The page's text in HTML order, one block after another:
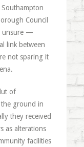
Council
unsure —
link between
not sparing it
of
ground in
they received
as alterations
facilities